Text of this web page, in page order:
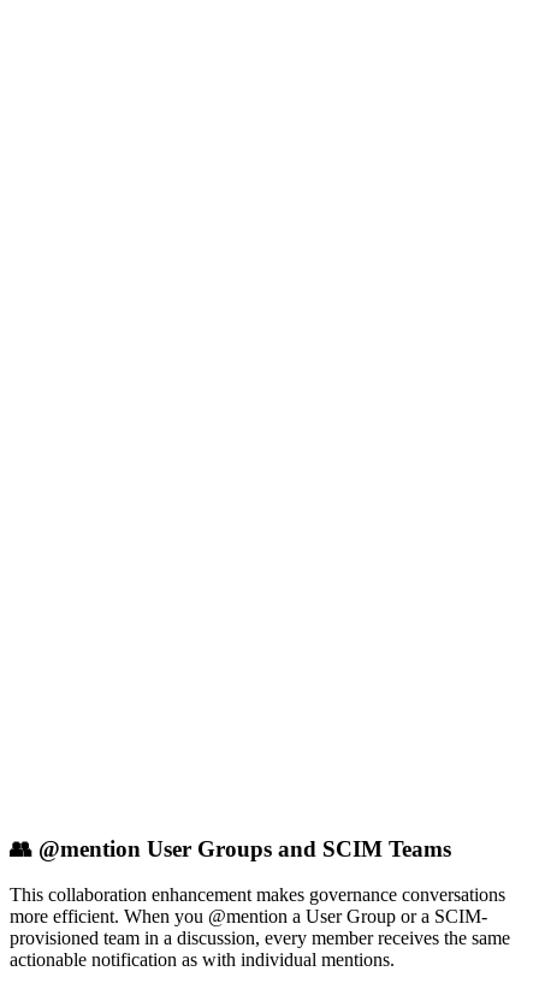
👥 @mention User Groups and SCIM Teams
This collaboration enhancement makes governance conversations
more efficient. When you @mention a User Group or a SCIM-
provisioned team in a discussion, every member receives the same
actionable notification as with individual mentions.